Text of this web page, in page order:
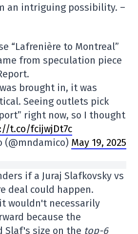
an intriguing possibility. –
“Lafrenière to Montreal”
from speculation piece
brought in, it was
Seeing outlets pick
right now, so I thought
t.co/fcijwjDt7c
(@mndamico) May 19, 2025
if a Juraj Slafkovsky vs
deal could happen.
wouldn't necessarily
because the
Slaf's size on the top-6